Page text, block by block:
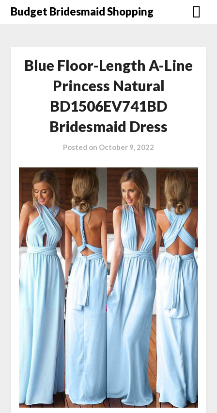
SkipBudget Bridesmaid Shopping
Blue Floor-Length A-Line
Princess Natural
BD1506EV741BD
Bridesmaid Dress
Posted on October 9, 2022